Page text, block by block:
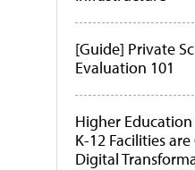
[Guide] Private
Evaluation 101
Higher
K-12 Facilities
Digital